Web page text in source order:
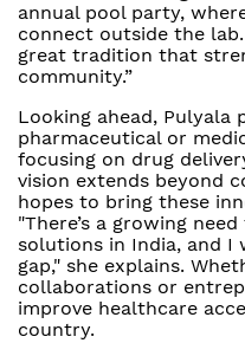
annual pool party,
connect outside the
great tradition that
community.”
Looking ahead, Pulyala
pharmaceutical or
focusing on drug
vision extends beyond
hopes to bring these
"There’s a growing
solutions in India, and
gap," she explains.
collaborations or
improve healthcare
country.